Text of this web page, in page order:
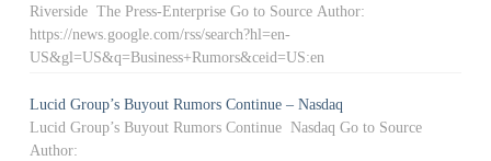
Riverside The Press-Enterprise Go to Source Author:
https://news.google.com/rss/search?hl=en-
US&gl=US&q=Business+Rumors&ceid=US:en
Lucid Group’s Buyout Rumors Continue – Nasdaq
Lucid Group’s Buyout Rumors Continue Nasdaq Go to Source
Author: